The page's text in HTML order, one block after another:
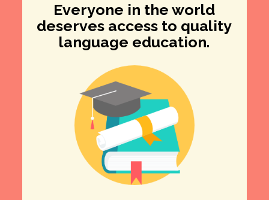
Everyone in the world
deserves access to quality
language education.